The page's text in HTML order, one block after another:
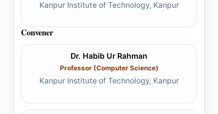
Kanpur Institute of Technology, Kanpur
Convener
Dr. Habib Ur Rahman
Professor (Computer Science)
Kanpur Institute of Technology, Kanpur